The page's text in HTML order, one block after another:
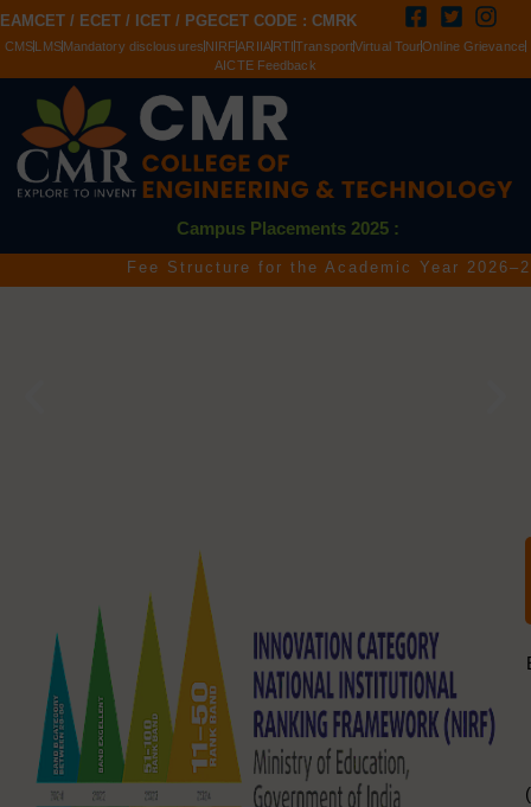
EAMCET / ECET / ICET / PGECET CODE : CMRK
CMSLMSMandatory disclousures NIRFARIIARTITransportVirtual TourOnline Grievance
AICTE Feedback
Campus Placements 2025 :
Fee Structure for the Academic Year